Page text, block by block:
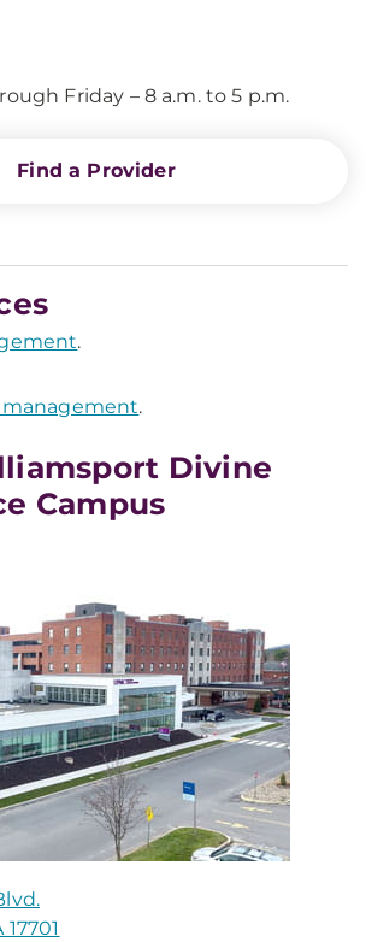
Friday – 8 a.m. to 5 p.m.
Find a Provider
.
management.
Divine
Campus